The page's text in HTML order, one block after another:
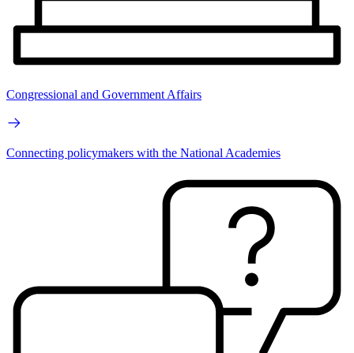
Congressional and Government Affairs
Connecting policymakers with the National Academies